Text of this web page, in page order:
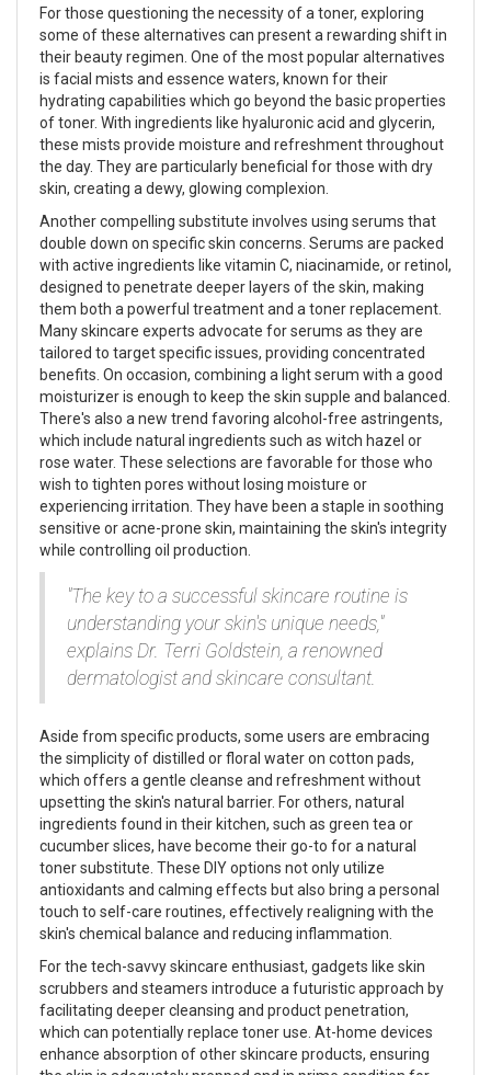
For those questioning the necessity of a toner, exploring
some of these alternatives can present a rewarding shift in
their beauty regimen. One of the most popular alternatives
is facial mists and essence waters, known for their
hydrating capabilities which go beyond the basic properties
of toner. With ingredients like hyaluronic acid and glycerin,
these mists provide moisture and refreshment throughout
the day. They are particularly beneficial for those with dry
skin, creating a dewy, glowing complexion.
Another compelling substitute involves using serums that
double down on specific skin concerns. Serums are packed
with active ingredients like vitamin C, niacinamide, or retinol,
designed to penetrate deeper layers of the skin, making
them both a powerful treatment and a toner replacement.
Many skincare experts advocate for serums as they are
tailored to target specific issues, providing concentrated
benefits. On occasion, combining a light serum with a good
moisturizer is enough to keep the skin supple and balanced.
There's also a new trend favoring alcohol-free astringents,
which include natural ingredients such as witch hazel or
rose water. These selections are favorable for those who
wish to tighten pores without losing moisture or
experiencing irritation. They have been a staple in soothing
sensitive or acne-prone skin, maintaining the skin's integrity
while controlling oil production.
"The key to a successful skincare routine is
understanding your skin's unique needs,"
explains Dr. Terri Goldstein, a renowned
dermatologist and skincare consultant.
Aside from specific products, some users are embracing
the simplicity of distilled or floral water on cotton pads,
which offers a gentle cleanse and refreshment without
upsetting the skin's natural barrier. For others, natural
ingredients found in their kitchen, such as green tea or
cucumber slices, have become their go-to for a natural
toner substitute. These DIY options not only utilize
antioxidants and calming effects but also bring a personal
touch to self-care routines, effectively realigning with the
skin's chemical balance and reducing inflammation.
For the tech-savvy skincare enthusiast, gadgets like skin
scrubbers and steamers introduce a futuristic approach by
facilitating deeper cleansing and product penetration,
which can potentially replace toner use. At-home devices
enhance absorption of other skincare products, ensuring